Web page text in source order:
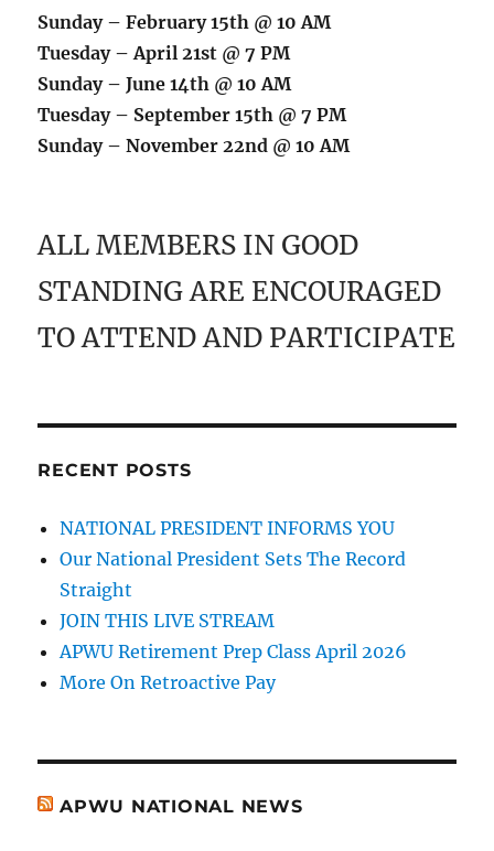
Sunday – February 15th @ 10 AM
Tuesday – April 21st @ 7 PM
Sunday – June 14th @ 10 AM
Tuesday – September 15th @ 7 PM
Sunday – November 22nd @ 10 AM
ALL MEMBERS IN GOOD
STANDING ARE ENCOURAGED
TO ATTEND AND PARTICIPATE
RECENT POSTS
NATIONAL PRESIDENT INFORMS YOU
Our National President Sets The Record
Straight
JOIN THIS LIVE STREAM
APWU Retirement Prep Class April 2026
More On Retroactive Pay
APWU NATIONAL NEWS